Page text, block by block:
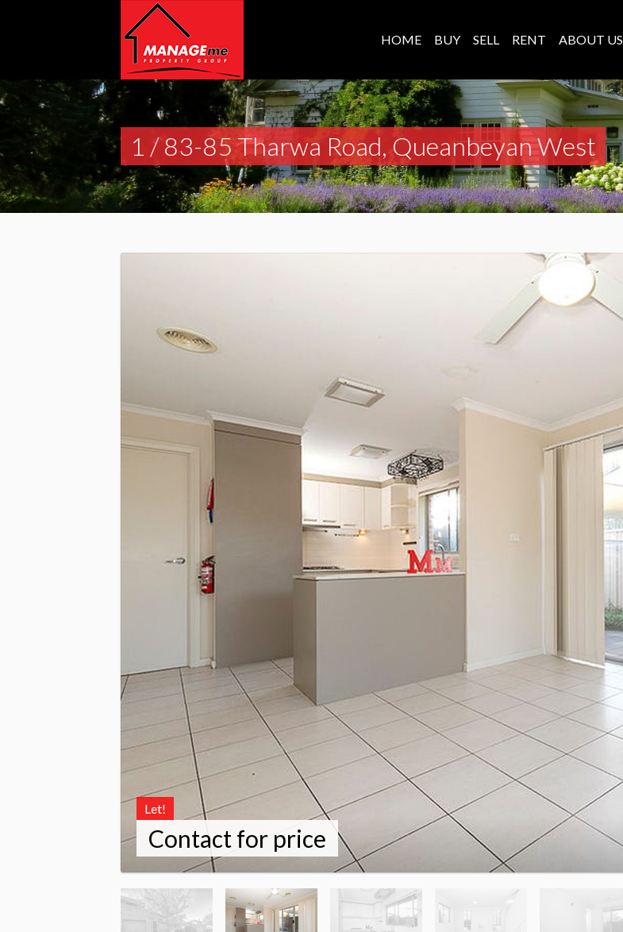
HOME BUY SELL RENT ABOUT US
1 / 83-85 Tharwa Road, Queanbeyan West
Let!
Contact for price